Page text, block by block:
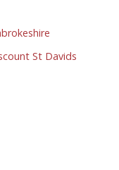
St Davids